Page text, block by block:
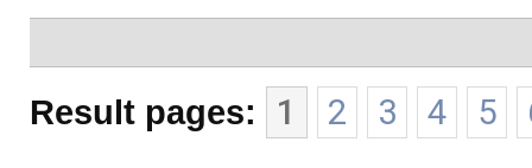
Result pages: 1 2 3 4 5